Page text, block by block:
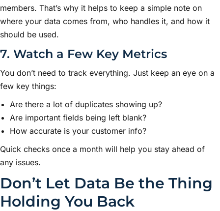
members. That’s why it helps to keep a simple note on
where your data comes from, who handles it, and how it
should be used.
7. Watch a Few Key Metrics
You don’t need to track everything. Just keep an eye on a
few key things:
Are there a lot of duplicates showing up?
Are important fields being left blank?
How accurate is your customer info?
Quick checks once a month will help you stay ahead of
any issues.
Don’t Let Data Be the Thing
Holding You Back